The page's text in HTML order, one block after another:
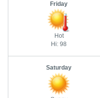
Friday
Hot
Hi: 98
Saturday